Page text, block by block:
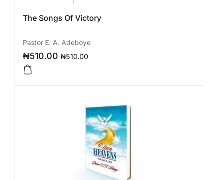
The Songs Of Victory
Pastor E. A. Adeboye
₦510.00 ₦510.00